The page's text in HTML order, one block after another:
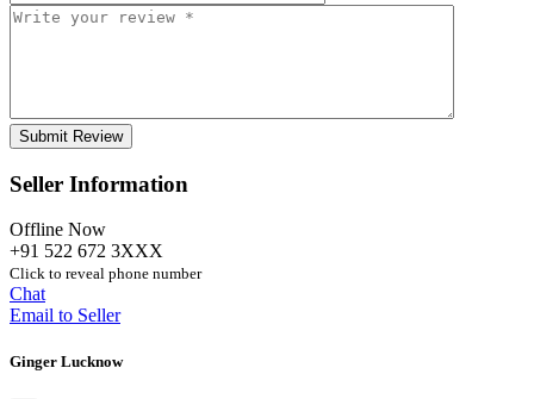
Seller Information
Offline Now
+91 522 672 3XXX
Click to reveal phone number
Chat
Email to Seller
Ginger Lucknow